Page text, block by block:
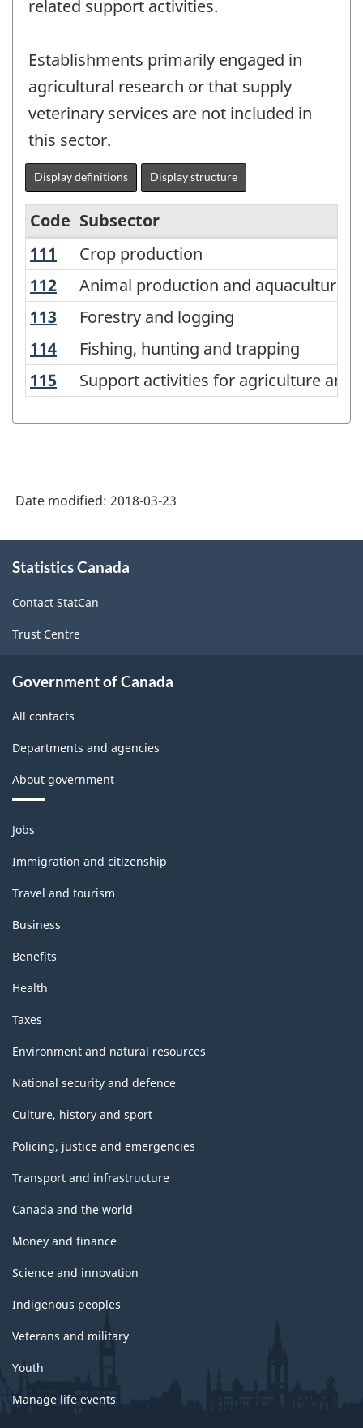
related support activities.
Establishments primarily engaged in
agricultural research or that supply
veterinary services are not included in
this sector.
Display definitions Display structure
North
American
Industry
Classification
System
(NAICS)
Canada
Classification
Code Subsector
111
Crop production
Crop production
112 Animal production and aquaculture
Animal production and aquaculture
113 Forestry and logging
Forestry and logging
114 Fishing, hunting and trapping
Fishing, hunting and trapping
115 Support activities for agriculture
Support activities for agriculture and
Date modified: 2018-03-23
this
Statistics Canada
Contact StatCan
Trust Centre
Government of Canada
All contacts
Departments and agencies
About government
Themes
and
topics
Jobs
Immigration and citizenship
Travel and tourism
Business
Benefits
Health
Taxes
Environment and natural resources
National security and defence
Culture, history and sport
Policing, justice and emergencies
Transport and infrastructure
Canada and the world
Money and finance
Science and innovation
Indigenous peoples
Veterans and military
Youth
Manage life events